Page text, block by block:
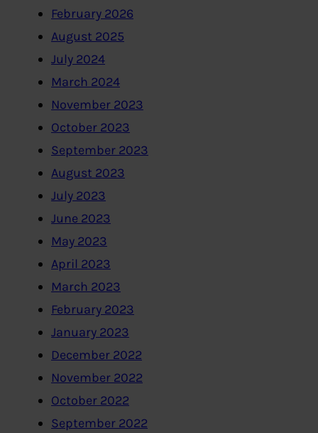
February 2026
August 2025
July 2024
March 2024
November 2023
October 2023
September 2023
August 2023
July 2023
June 2023
May 2023
April 2023
March 2023
February 2023
January 2023
December 2022
November 2022
October 2022
September 2022